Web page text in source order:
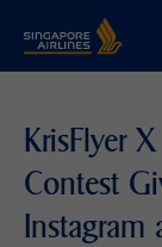
KrisFlyer
Contest
Instagram